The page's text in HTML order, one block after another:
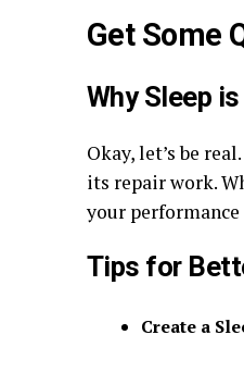
Get Some
Why Sleep
Okay, let’s be
its repair work.
your
Tips for
Create a